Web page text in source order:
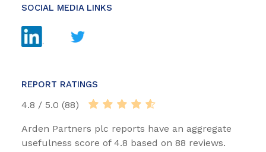
SOCIAL MEDIA LINKS
REPORT RATINGS
4.8 / 5.0 (88)
Arden Partners plc reports have an aggregate
usefulness score of 4.8 based on 88 reviews.